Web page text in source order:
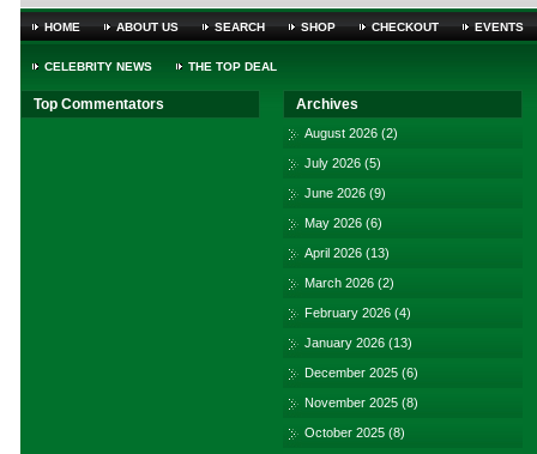
HOME ABOUT US SEARCH SHOP CHECKOUT EVENTS
CELEBRITY NEWS THE TOP DEAL
Top Commentators Archives
August 2026 (2)
July 2026 (5)
June 2026 (9)
May 2026 (6)
April 2026 (13)
March 2026 (2)
February 2026 (4)
January 2026 (13)
December 2025 (6)
November 2025 (8)
October 2025 (8)